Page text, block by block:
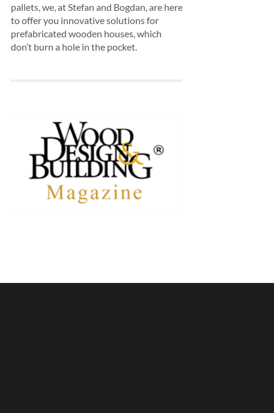
pallets, we, at Stefan and Bogdan, are here
to offer you innovative solutions for
prefabricated wooden houses, which
don’t burn a hole in the pocket.